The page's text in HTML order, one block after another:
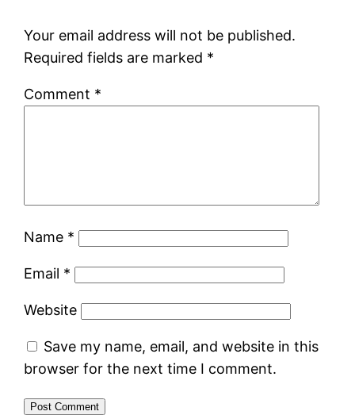
Your email address will not be published.
Required fields are marked *
Comment *
Name *
Email *
Website
Save my name, email, and website in this
browser for the next time I comment.